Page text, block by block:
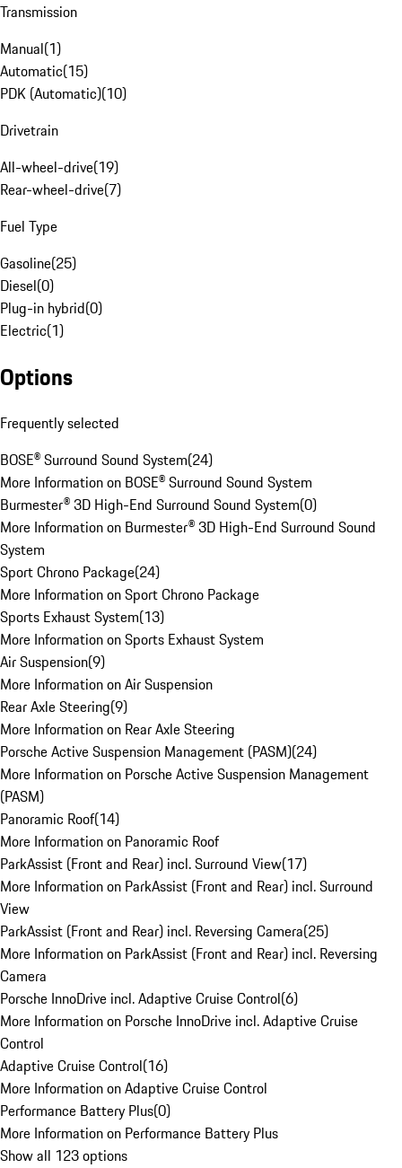
Transmission
Manual(1)
Automatic(15)
PDK (Automatic)(10)
Drivetrain
All-wheel-drive(19)
Rear-wheel-drive(7)
Fuel Type
Gasoline(25)
Diesel(0)
Plug-in hybrid(0)
Electric(1)
Options
Frequently selected
BOSE® Surround Sound System(24)
More Information on BOSE® Surround Sound System
Burmester® 3D High-End Surround Sound System(0)
More Information on Burmester® 3D High-End Surround Sound
System
Sport Chrono Package(24)
More Information on Sport Chrono Package
Sports Exhaust System(13)
More Information on Sports Exhaust System
Air Suspension(9)
More Information on Air Suspension
Rear Axle Steering(9)
More Information on Rear Axle Steering
Porsche Active Suspension Management (PASM)(24)
More Information on Porsche Active Suspension Management
(PASM)
Panoramic Roof(14)
More Information on Panoramic Roof
ParkAssist (Front and Rear) incl. Surround View(17)
More Information on ParkAssist (Front and Rear) incl. Surround
View
ParkAssist (Front and Rear) incl. Reversing Camera(25)
More Information on ParkAssist (Front and Rear) incl. Reversing
Camera
Porsche InnoDrive incl. Adaptive Cruise Control(6)
More Information on Porsche InnoDrive incl. Adaptive Cruise
Control
Adaptive Cruise Control(16)
More Information on Adaptive Cruise Control
Performance Battery Plus(0)
More Information on Performance Battery Plus
Show all 123 options